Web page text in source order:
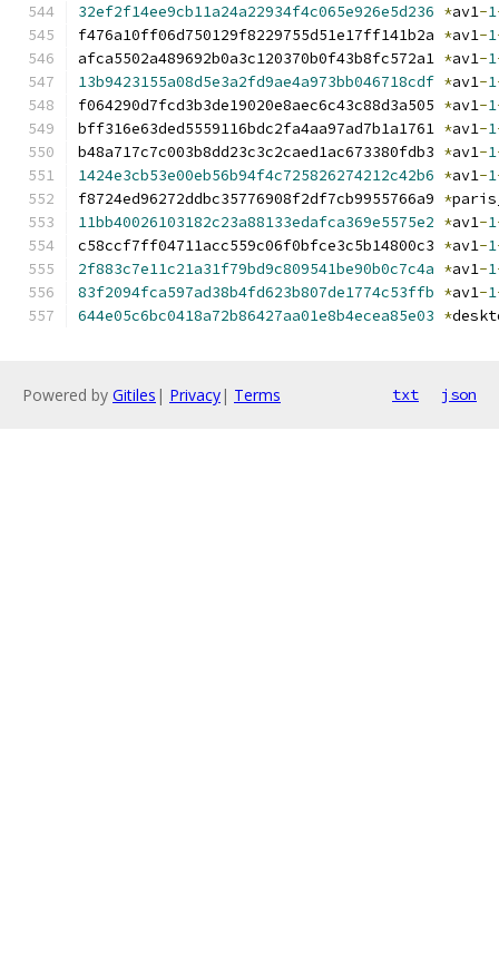
32ef2f14ee9cb11a24a22934f4c065e926e5d236 *av1-1
f476a10ff06d750129f8229755d51e17ff141b2a *av1-1
afca5502a489692b0a3c120370b0f43b8fc572a1 *av1-1
13b9423155a08d5e3a2fd9ae4a973bb046718cdf *av1-1
f064290d7fcd3b3de19020e8aec6c43c88d3a505 *av1-1
bff316e63ded5559116bdc2fa4aa97ad7b1a1761 *av1-1
b48a717c7c003b8dd23c3c2caed1ac673380fdb3 *av1-1
1424e3cb53e00eb56b94f4c725826274212c42b6 *av1-1
f8724ed96272ddbc35776908f2df7cb9955766a9 *
11bb40026103182c23a88133edafca369e5575e2 *av1-1
c58ccf7ff04711acc559c06f0bfce3c5b14800c3 *av1-1
2f883c7e11c21a31f79bd9c809541be90b0c7c4a *av1-1
83f2094fca597ad38b4fd623b807de1774c53ffb *av1-1
644e05c6bc0418a72b86427aa01e8b4ecea85e03 *
Powered by Gitiles | Privacy| Terms txt json